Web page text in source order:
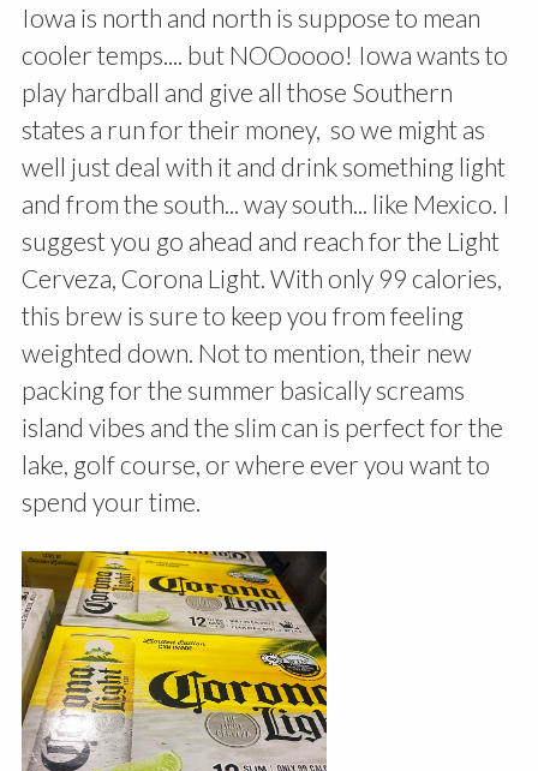
Iowa is north and north is suppose to mean
cooler temps.... but NOOoooo! Iowa wants to
play hardball and give all those Southern
states a run for their money, so we might as
well just deal with it and drink something light
and from the south... way south... like Mexico. I
suggest you go ahead and reach for the Light
Cerveza, Corona Light. With only 99 calories,
this brew is sure to keep you from feeling
weighted down. Not to mention, their new
packing for the summer basically screams
island vibes and the slim can is perfect for the
lake, golf course, or where ever you want to
spend your time.